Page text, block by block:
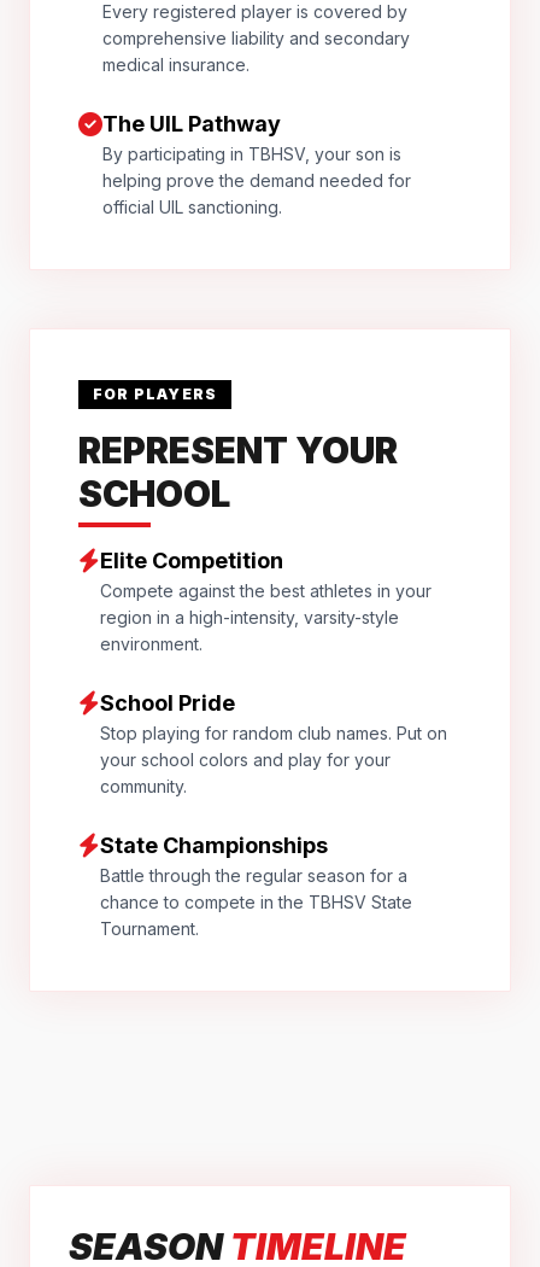
Every registered player is covered by
comprehensive liability and secondary
medical insurance.
The UIL Pathway
By participating in TBHSV, your son is
helping prove the demand needed for
official UIL sanctioning.
FOR PLAYERS
REPRESENT YOUR
SCHOOL
Elite Competition
Compete against the best athletes in your
region in a high-intensity, varsity-style
environment.
School Pride
Stop playing for random club names. Put on
your school colors and play for your
community.
State Championships
Battle through the regular season for a
chance to compete in the TBHSV State
Tournament.
SEASONTIMELINE